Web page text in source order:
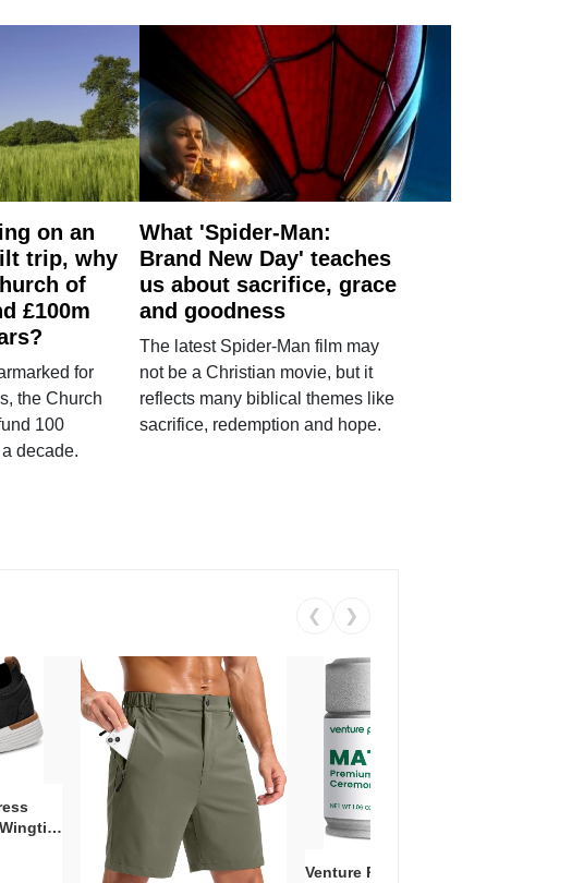
on an
trip, why
of
£100m
for
the Church
100
decade.
What 'Spider-Man:
Brand New Day' teaches
us about sacrifice, grace
and goodness
The latest Spider-Man film may
not be a Christian movie, but it
reflects many biblical themes like
sacrifice, redemption and hope.
❮ ❯
Slip-
Venture Pal Ceremonial Grade